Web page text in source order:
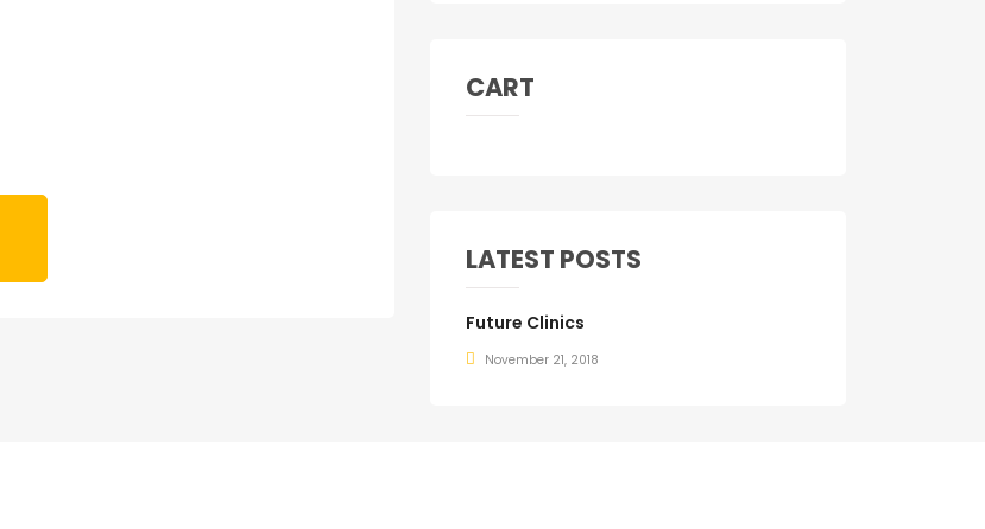
CART
LATEST POSTS
Future Clinics
November 21, 2018